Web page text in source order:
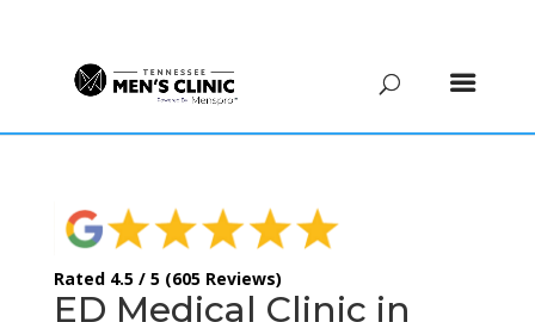
Rated 4.5 / 5 (605 Reviews)
ED Medical Clinic in